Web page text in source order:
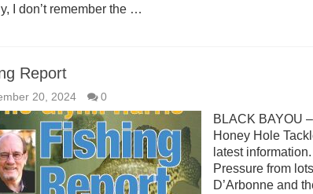
I don’t remember the …
Report
20, 2024 0
BLACK BAYOU
Honey Hole
latest
Pressure from
D’Arbonne and